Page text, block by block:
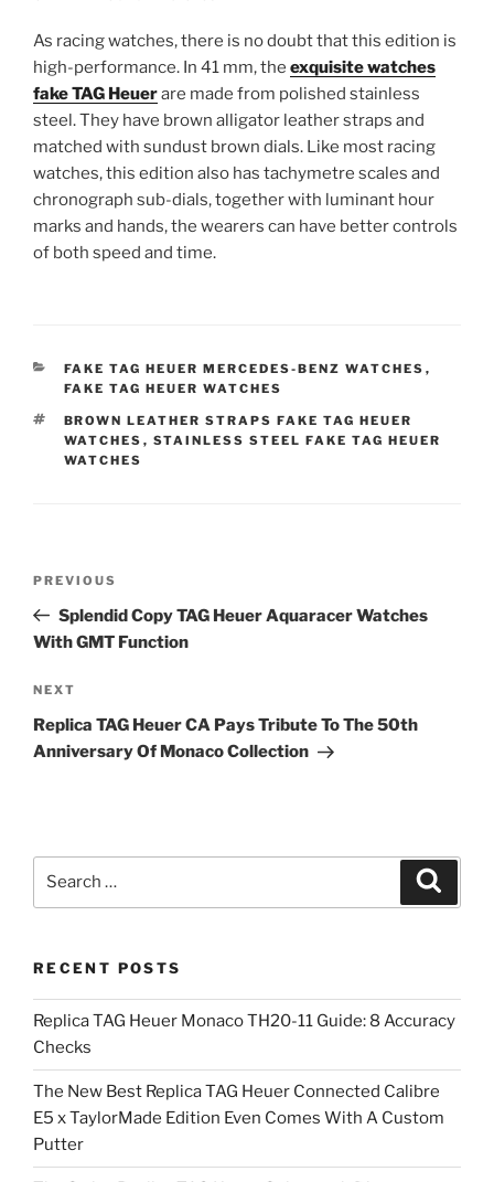
As racing watches, there is no doubt that this edition is
high-performance. In 41 mm, the exquisite watches
fake TAG Heuerare made from polished stainless
steel. They have brown alligator leather straps and
matched with sundust brown dials. Like most racing
watches, this edition also has tachymetre scales and
chronograph sub-dials, together with luminant hour
marks and hands, the wearers can have better controls
of both speed and time.
CATEGORIES
FAKE TAG HEUER MERCEDES-BENZ WATCHES ,
FAKE TAG HEUER WATCHES
TAGS
BROWN LEATHER STRAPS FAKE TAG HEUER
WATCHES , STAINLESS STEEL FAKE TAG HEUER
WATCHES
Previous
Post
PREVIOUS
Splendid Copy TAG Heuer Aquaracer Watches
With GMT Function
Next
Post
NEXT
Replica TAG Heuer CA Pays Tribute To The 50th
Anniversary Of Monaco Collection
RECENT POSTS
Replica TAG Heuer Monaco TH20-11 Guide: 8 Accuracy
Checks
The New Best Replica TAG Heuer Connected Calibre
E5 x TaylorMade Edition Even Comes With A Custom
Putter